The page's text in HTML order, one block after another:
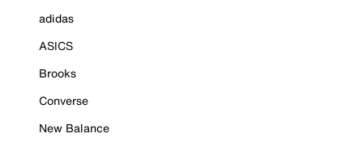
adidas
ASICS
Brooks
Converse
New Balance